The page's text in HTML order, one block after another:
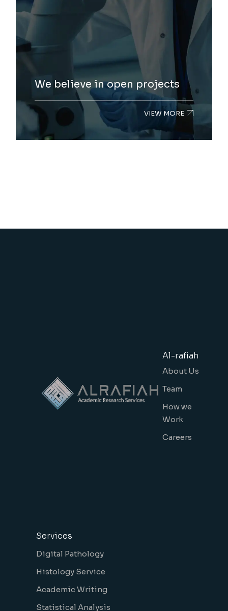
We believe in open projects
VIEW MORE
Al-rafiah
About Us
Team
How we
Work
Careers
Services
Digital Pathology
Histology Service
Academic Writing
Statistical Analysis